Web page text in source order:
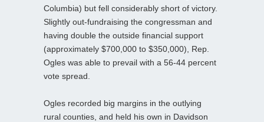
Columbia) but fell considerably short of victory.
Slightly out-fundraising the congressman and
having double the outside financial support
(approximately $700,000 to $350,000), Rep.
Ogles was able to prevail with a 56-44 percent
vote spread.
Ogles recorded big margins in the outlying
rural counties, and held his own in Davidson